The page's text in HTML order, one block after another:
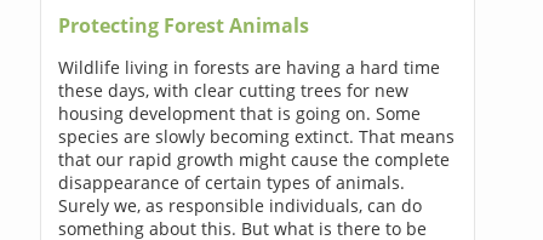
Protecting Forest Animals
Wildlife living in forests are having a hard time
these days, with clear cutting trees for new
housing development that is going on. Some
species are slowly becoming extinct. That means
that our rapid growth might cause the complete
disappearance of certain types of animals.
Surely we, as responsible individuals, can do
something about this. But what is there to be